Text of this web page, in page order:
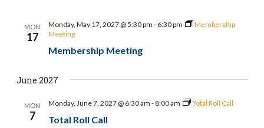
MON
17
Membership Meeting
Monday, May 17, 2027 @ 5:30 pm - 6:30 pm
Membership
Meeting
June 2027
MON
7 Total Roll Call
Monday, June 7, 2027 @ 6:30 am - 8:00 am Total Roll Call